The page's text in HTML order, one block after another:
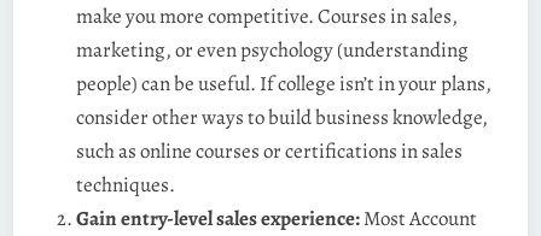
make you more competitive. Courses in sales,
marketing, or even psychology (understanding
people) can be useful. If college isn’t in your plans,
consider other ways to build business knowledge,
such as online courses or certifications in sales
techniques.
Gain entry-level sales experience:Most Account